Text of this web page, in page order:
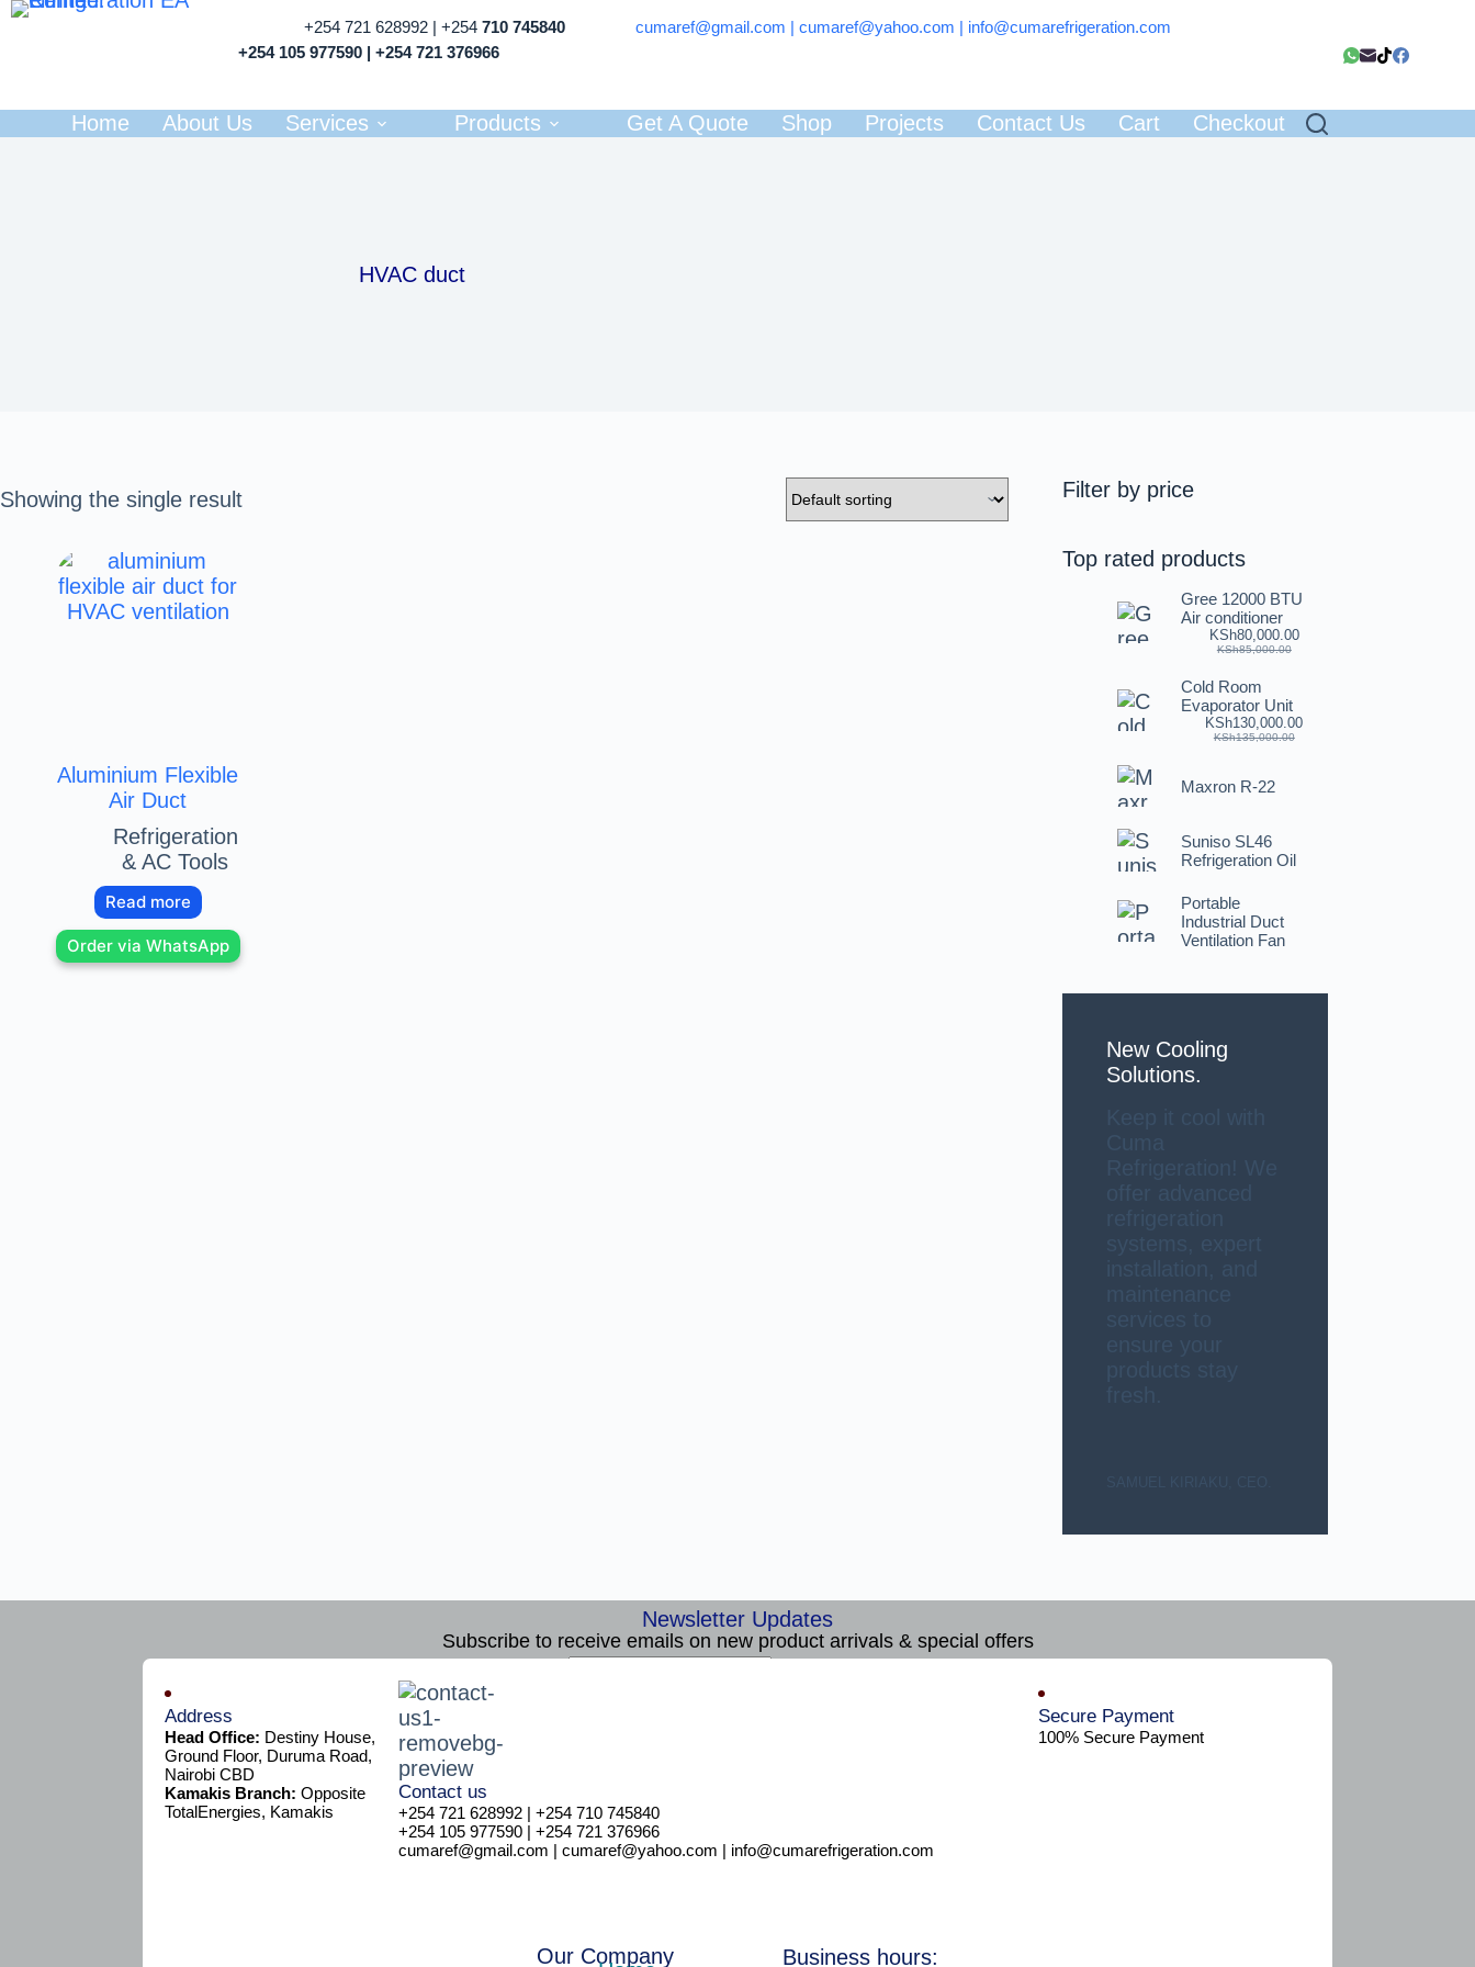
+254 721 628992 | +254 710 745840 cumaref@gmail.com | cumaref@yahoo.com | info@cumarefrigeration.com
+254 105 977590 | +254 721 376966
Home About Us Services Products Get A Quote Shop Projects Contact Us Cart Checkout
HVAC duct
Showing the single result
Aluminium Flexible
Air Duct
Refrigeration
& AC Tools
Read more
Order via WhatsApp
Filter by price
Top rated products
Gree 12000 BTU
Air conditioner
KSh85,000.00
KSh80,000.00
Cold Room
Evaporator Unit
KSh135,000.00
KSh130,000.00
Maxron R-22
Suniso SL46
Refrigeration Oil
Portable
Industrial Duct
Ventilation Fan
New Cooling
Solutions.
Newsletter Updates
Subscribe to receive emails on new product arrivals & special offers
Address
Head Office: Destiny House,
Ground Floor, Duruma Road,
Nairobi CBD
Kamakis Branch: Opposite
TotalEnergies, Kamakis
Contact us
+254 721 628992 | +254 710 745840
+254 105 977590 | +254 721 376966
cumaref@gmail.com | cumaref@yahoo.com | info@cumarefrigeration.com
Secure Payment​
100% Secure Payment
Our Company Business hours: